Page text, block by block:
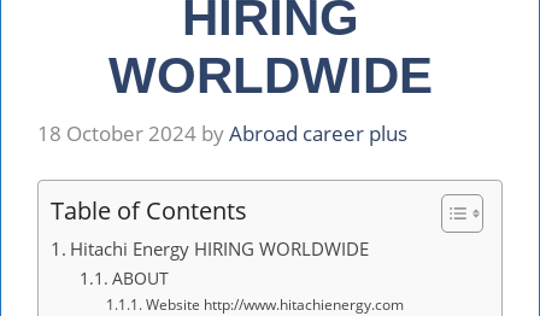
HIRING
WORLDWIDE
18 October 2024 byAbroad career plus
Table of Contents
Hitachi Energy HIRING WORLDWIDE
ABOUT
Website http://www.hitachienergy.com